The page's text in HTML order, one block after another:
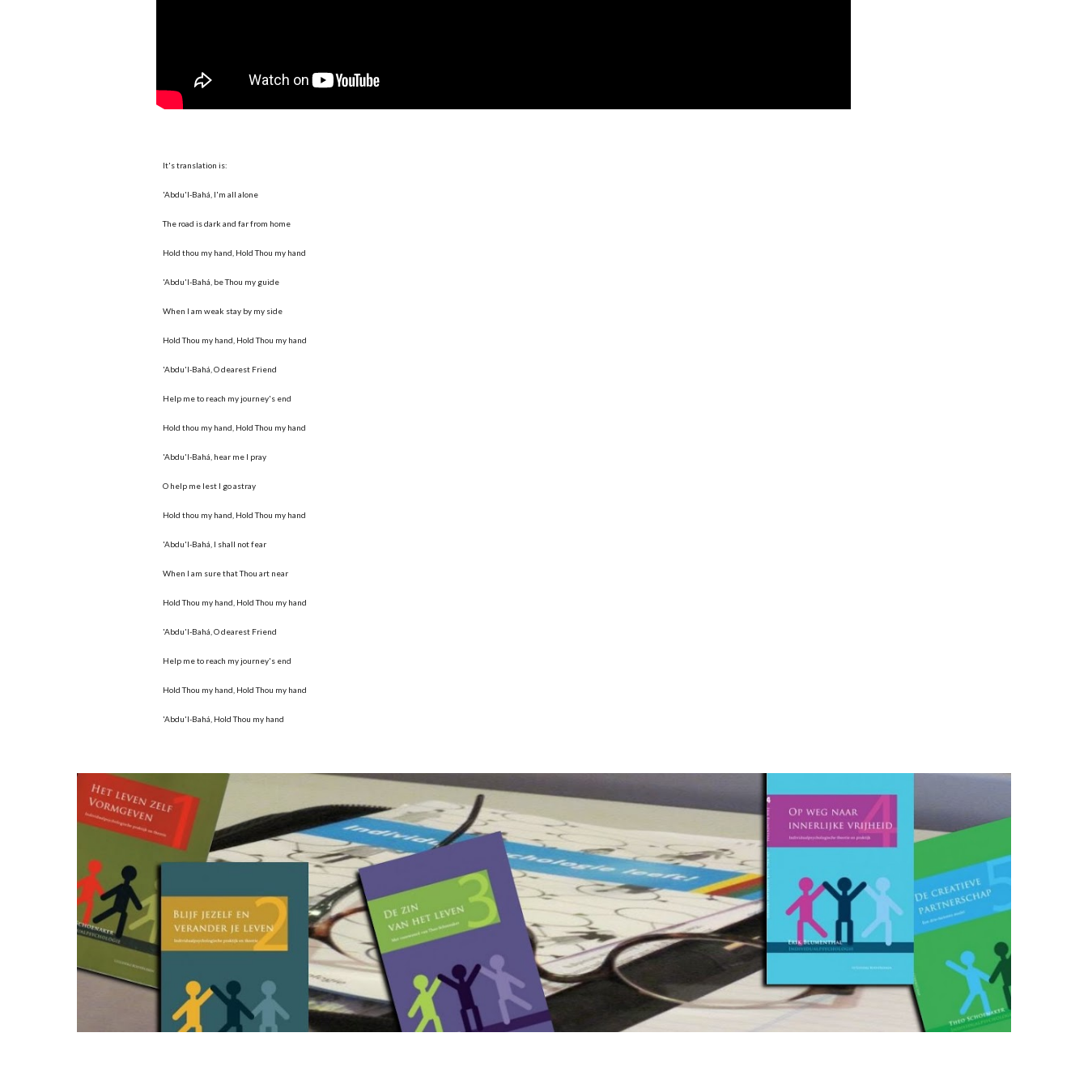
It's translation is:
'Abdu'l-Bahá, I'm all alone
The road is dark and far from home
Hold thou my hand, Hold Thou my hand
'Abdu'l-Bahá, be Thou my guide
When I am weak stay by my side
Hold Thou my hand, Hold Thou my hand
'Abdu'l-Bahá, O dearest Friend
Help me to reach my journey's end
Hold thou my hand, Hold Thou my hand
'Abdu'l-Bahá, hear me I pray
O help me lest I go astray
Hold thou my hand, Hold Thou my hand
'Abdu'l-Bahá, I shall not fear
When I am sure that Thou art near
Hold Thou my hand, Hold Thou my hand
'Abdu'l-Bahá, O dearest Friend
Help me to reach my journey's end
Hold Thou my hand, Hold Thou my hand
'Abdu'l-Bahá, Hold Thou my hand﻿